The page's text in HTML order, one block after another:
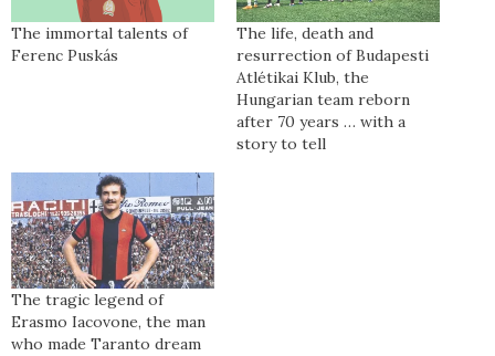
The immortal talents of
Ferenc Puskás
The life, death and
resurrection of Budapesti
Atlétikai Klub, the
Hungarian team reborn
after 70 years … with a
story to tell
The tragic legend of
Erasmo Iacovone, the man
who made Taranto dream